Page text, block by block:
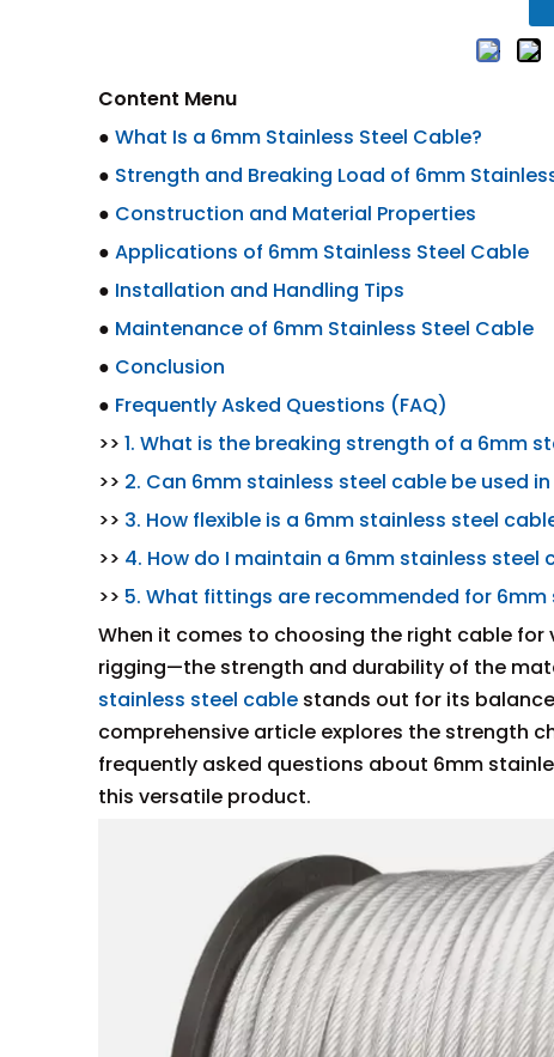
Content Menu
● What Is a 6mm Stainless Steel Cable?
● Strength and Breaking Load of 6mm
● Construction and Material Properties
● Applications of 6mm Stainless Steel Cable
● Installation and Handling Tips
● Maintenance of 6mm Stainless Steel Cable
● Conclusion
● Frequently Asked Questions (FAQ)
>> 1. What is the breaking strength of a 6mm
>> 2. Can 6mm stainless steel cable be used
>> 3. How flexible is a 6mm stainless steel
>> 4. How do I maintain a 6mm stainless steel
>> 5. What fittings are recommended for
When it comes to choosing the right cable
rigging—the strength and durability of the
stainless steel cable stands out for its
comprehensive article explores the strength
frequently asked questions about 6mm
this versatile product.